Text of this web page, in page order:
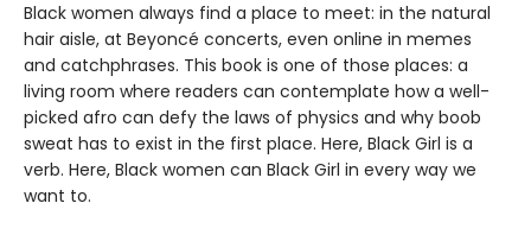
Black women always find a place to meet: in the natural
hair aisle, at Beyoncé concerts, even online in memes
and catchphrases. This book is one of those places: a
living room where readers can contemplate how a well-
picked afro can defy the laws of physics and why boob
sweat has to exist in the first place. Here, Black Girl is a
verb. Here, Black women can Black Girl in every way we
want to.